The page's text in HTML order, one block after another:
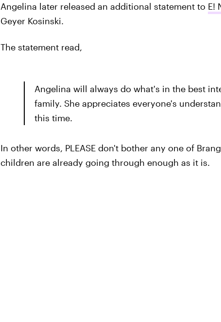
Angelina later released an additional statement to E!
Geyer Kosinski.
The statement read,
Angelina will always do what's in the best
family. She appreciates everyone's
this time.
In other words, PLEASE don't bother any one of
children are already going through enough as it is.